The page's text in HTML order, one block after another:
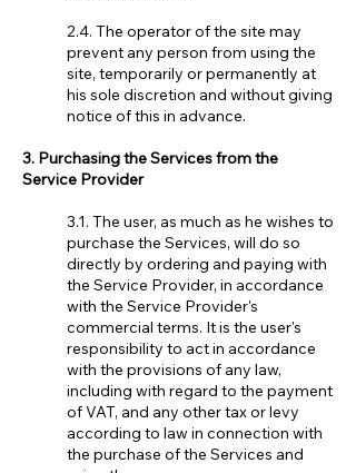
2.4. The operator of the site may
prevent any person from using the
site, temporarily or permanently at
his sole discretion and without giving
notice of this in advance.
3. Purchasing the Services from the
Service Provider
3.1. The user, as much as he wishes to
purchase the Services, will do so
directly by ordering and paying with
the Service Provider, in accordance
with the Service Provider's
commercial terms. It is the user's
responsibility to act in accordance
with the provisions of any law,
including with regard to the payment
of VAT, and any other tax or levy
according to law in connection with
the purchase of the Services and